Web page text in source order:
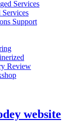
Services
Services
Support
Review
website